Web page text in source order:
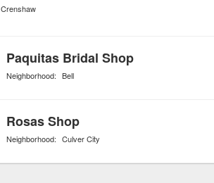
Crenshaw
Paquitas Bridal Shop
Neighborhood: Bell
Rosas Shop
Neighborhood: Culver City